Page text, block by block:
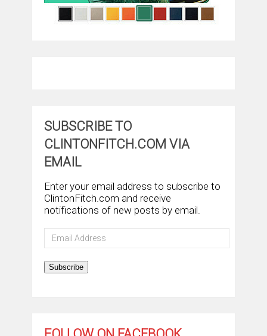
SUBSCRIBE TO
CLINTONFITCH.COM VIA
EMAIL
Enter your email address to subscribe to
ClintonFitch.com and receive
notifications of new posts by email.
Email
Address
Subscribe